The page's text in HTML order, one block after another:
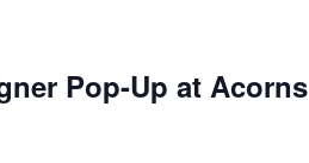
Pop-Up at Acorns